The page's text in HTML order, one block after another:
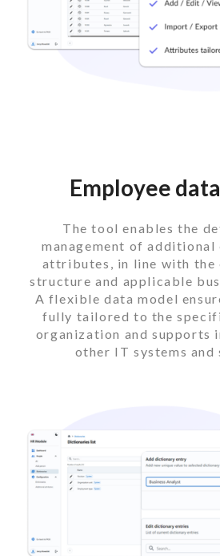
Employee
The tool enables the
management of additional
attributes, in line with the
structure and applicable
A flexible data model
fully tailored to the
organization and supports
other IT systems and